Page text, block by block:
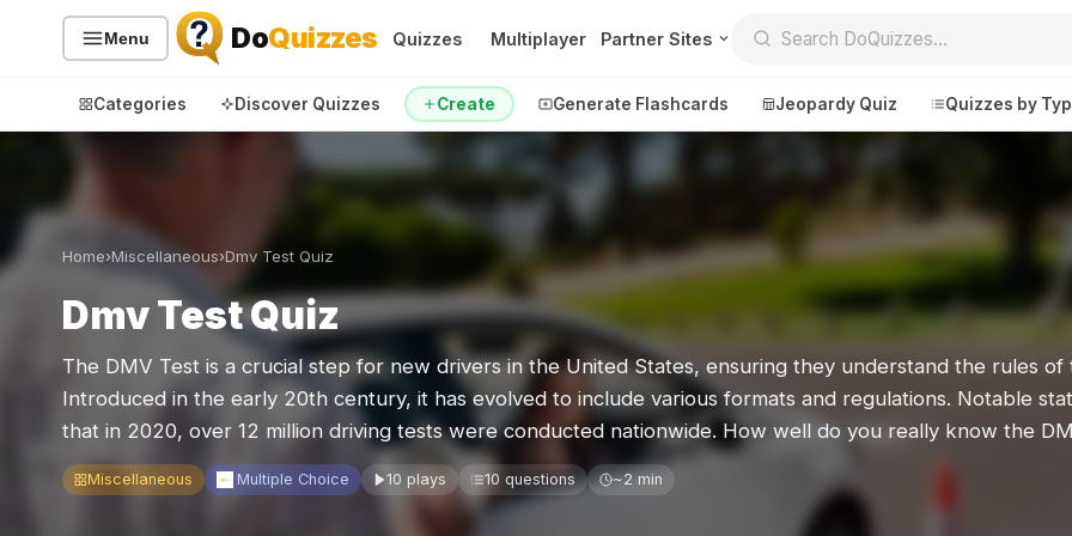
Menu DoQuizzes Quizzes Multiplayer Partner Sites
Categories Discover Quizzes Create Generate Flashcards Jeopardy Quiz Quizzes by
Quiz Categories
All Quizzes
Sports
Geography
Music
Movies
Television
By Type
By Popularity
By Rating
Discover
Trending Today
Games
Create
Jeopardy Quiz
Explore
Badges
Live
Daily
About
Home›Miscellaneous›Dmv Test Quiz
Dmv Test Quiz
The DMV Test is a crucial step for new drivers in the United States, ensuring they understand the rules of
Introduced in the early 20th century, it has evolved to include various formats and regulations. Notable
that in 2020, over 12 million driving tests were conducted nationwide. How well do you really know the
Miscellaneous Multiple Choice 10 plays 10 questions ~2 min